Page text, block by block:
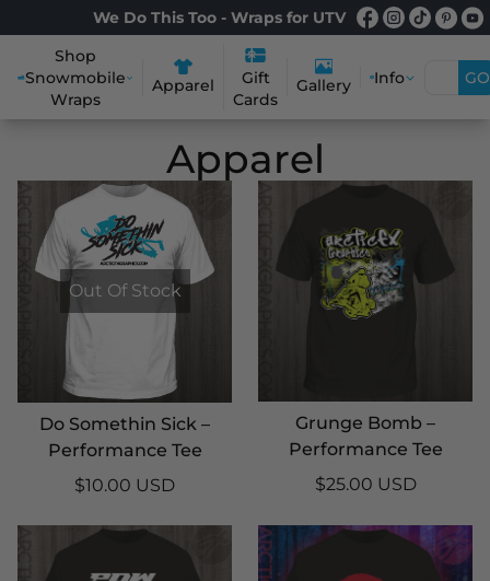
We Do This Too - Wraps for UTV
Shop
Snowmobile
Wraps
Apparel
Gift
Cards
Gallery Info GO
Apparel
Out Of Stock
Do Somethin Sick –
Performance Tee
$10.00 USD
Grunge Bomb –
Performance Tee
$25.00 USD